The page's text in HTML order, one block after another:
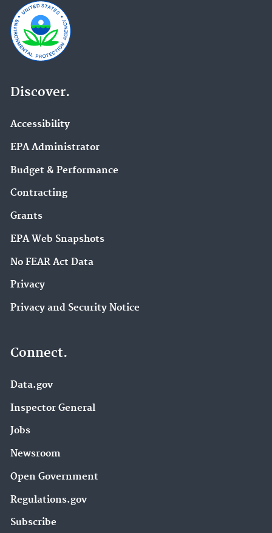
Discover.
Accessibility
EPA Administrator
Budget & Performance
Contracting
Grants
EPA Web Snapshots
No FEAR Act Data
Privacy
Privacy and Security Notice
Connect.
Data.gov
Inspector General
Jobs
Newsroom
Open Government
Regulations.gov
Subscribe